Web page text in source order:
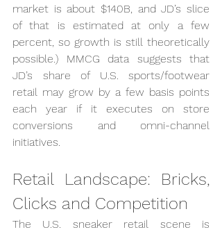
market is about $140B, and JD’s slice
of that is estimated at only a few
percent, so growth is still theoretically
possible.) MMCG data suggests that
JD’s share of U.S. sports/footwear
retail may grow by a few basis points
each year if it executes on store
conversions and omni-channel
initiatives.
Retail Landscape: Bricks,
Clicks and Competition
The U.S. sneaker retail scene is